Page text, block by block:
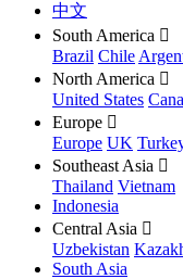
中文
South America 
Brazil Chile
North America 
United States
Europe 
Europe UK
Southeast Asia 
Thailand Vietnam
Indonesia
Central Asia 
Uzbekistan
South Asia